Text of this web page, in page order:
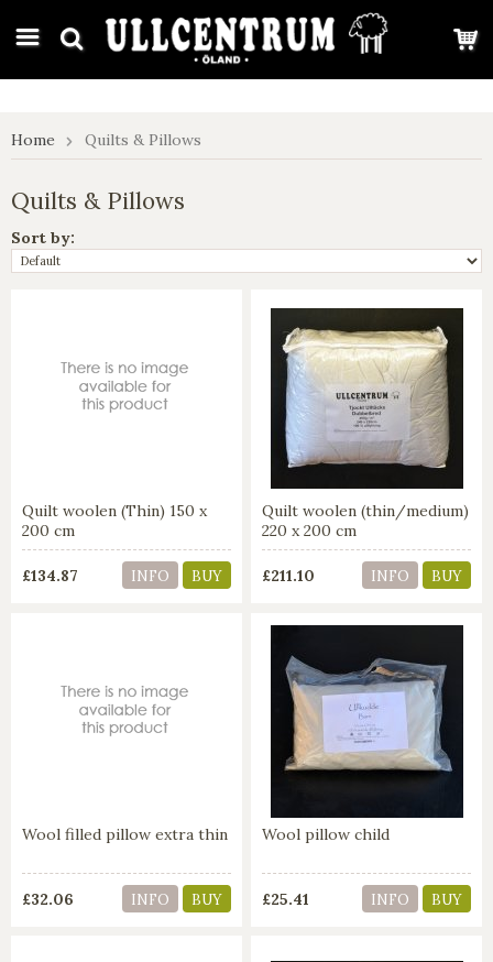
google-site-verification: google7e4b1026db5d9f32.html
Home Quilts & Pillows
Quilts & Pillows
Sort by:
Quilt woolen (Thin) 150 x
200 cm
£134.87 INFO BUY
Quilt woolen (thin/medium)
220 x 200 cm
£211.10 INFO BUY
Wool filled pillow extra thin
£32.06 INFO BUY
Wool pillow child
£25.41 INFO BUY